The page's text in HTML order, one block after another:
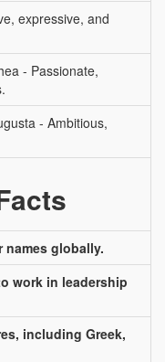
expressive, and
- Passionate,
- Ambitious,
globally.
work in leadership
including Greek,